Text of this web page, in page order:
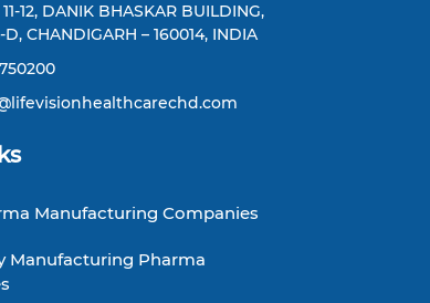
12, DANIK BHASKAR BUILDING,
D, CHANDIGARH – 160014, INDIA
Manufacturing Companies
Manufacturing Pharma